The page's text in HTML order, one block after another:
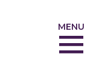
MENU